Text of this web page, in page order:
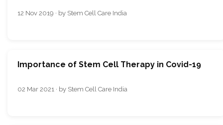
12 Nov 2019 · by Stem Cell Care India
Importance of Stem Cell Therapy in Covid-19
02 Mar 2021 · by Stem Cell Care India